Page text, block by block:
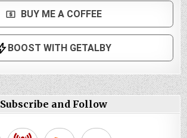
Subscribe and Follow